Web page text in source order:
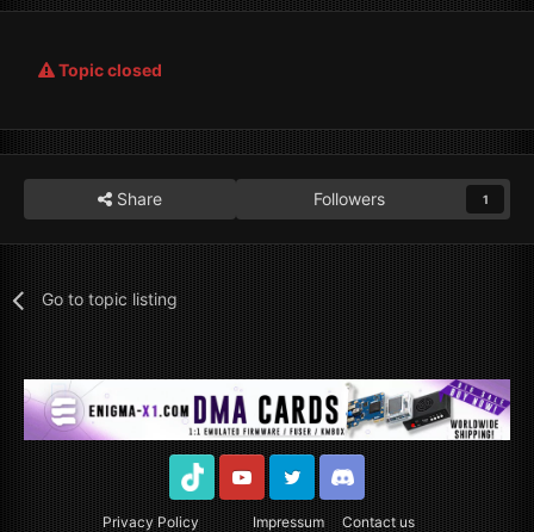
Topic closed
Share Followers 1
Go to topic listing
Privacy Policy Impressum
Contact us
TikTok YoutubeTwitter Discord